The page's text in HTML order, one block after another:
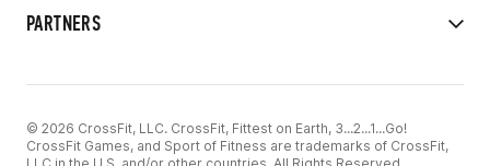
PARTNERS
© 2026 CrossFit, LLC. CrossFit, Fittest on Earth, 3...2...1...Go!
CrossFit Games, and Sport of Fitness are trademarks of CrossFit,